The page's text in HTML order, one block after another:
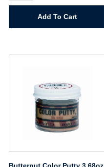
Add To Cart